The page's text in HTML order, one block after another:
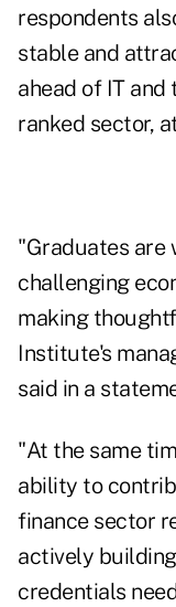
respondents
stable and
ahead of IT and
ranked sector,
"Graduates are
challenging
making
Institute's
said in a
"At the same
ability to
finance sector
actively
credentials